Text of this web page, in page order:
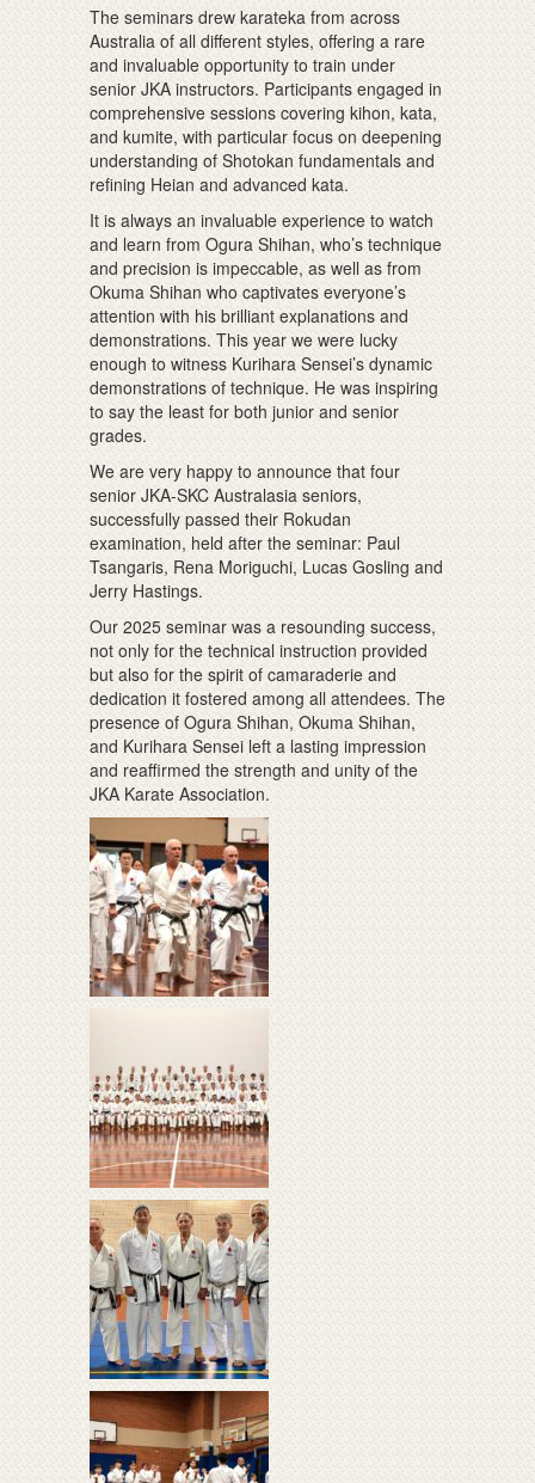
The seminars drew karateka from across
Australia of all different styles, offering a rare
and invaluable opportunity to train under
senior JKA instructors. Participants engaged in
comprehensive sessions covering kihon, kata,
and kumite, with particular focus on deepening
understanding of Shotokan fundamentals and
refining Heian and advanced kata.
It is always an invaluable experience to watch
and learn from Ogura Shihan, who’s technique
and precision is impeccable, as well as from
Okuma Shihan who captivates everyone’s
attention with his brilliant explanations and
demonstrations. This year we were lucky
enough to witness Kurihara Sensei’s dynamic
demonstrations of technique. He was inspiring
to say the least for both junior and senior
grades.
We are very happy to announce that four
senior JKA-SKC Australasia seniors,
successfully passed their Rokudan
examination, held after the seminar: Paul
Tsangaris, Rena Moriguchi, Lucas Gosling and
Jerry Hastings.
Our 2025 seminar was a resounding success,
not only for the technical instruction provided
but also for the spirit of camaraderie and
dedication it fostered among all attendees. The
presence of Ogura Shihan, Okuma Shihan,
and Kurihara Sensei left a lasting impression
and reaffirmed the strength and unity of the
JKA Karate Association.